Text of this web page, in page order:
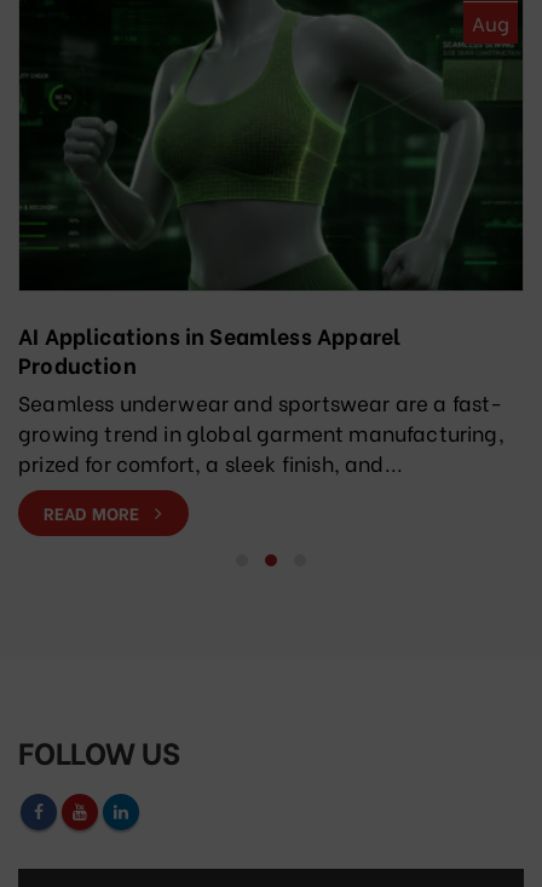
Aug
AI Applications in Seamless Apparel
Production
Seamless underwear and sportswear are a fast-
growing trend in global garment manufacturing,
prized for comfort, a sleek finish, and...
READ MORE
FOLLOW US